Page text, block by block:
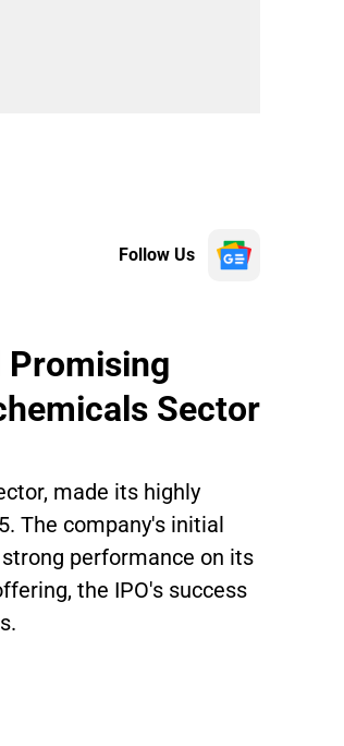
Follow Us
Promising
Sector
made its highly
The company's initial
performance on its
the IPO's success